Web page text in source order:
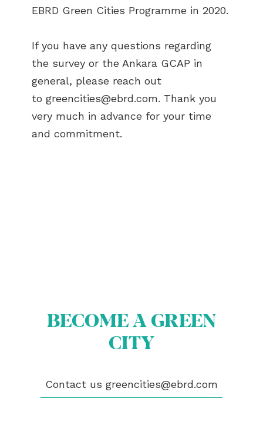
EBRD Green Cities Programme in 2020.
If you have any questions regarding
the survey or the Ankara GCAP in
general, please reach out
to greencities@ebrd.com. Thank you
very much in advance for your time
and commitment.
BECOME A GREEN
CITY
Contact us greencities@ebrd.com
OUR CITIES
NEWS
PUBLICATIONS
CONTACT